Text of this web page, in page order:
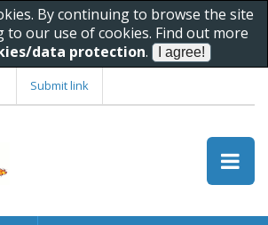
By continuing to browse the site
to our use of cookies. Find out more
data protection.
Submit link